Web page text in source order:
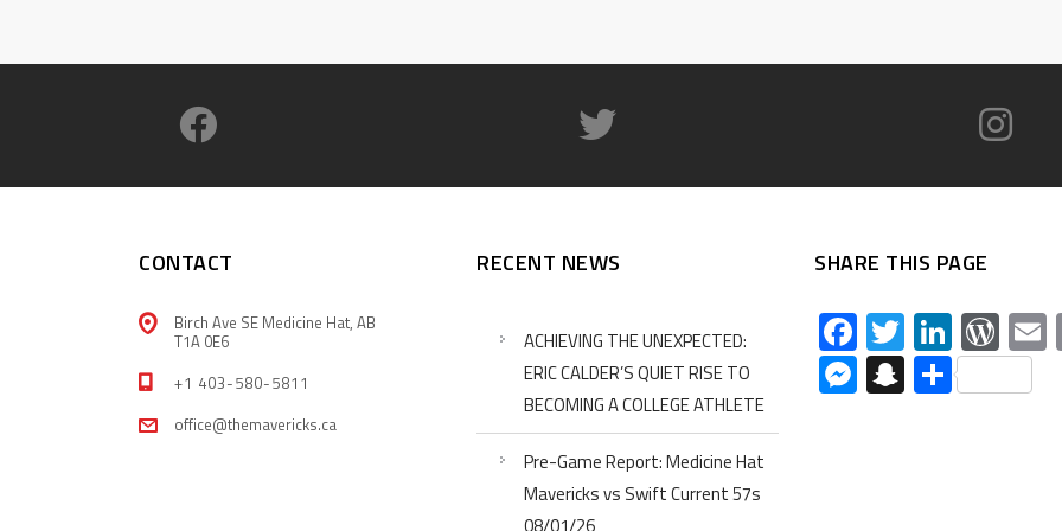
CONTACT
Birch Ave SE Medicine Hat, AB
T1A 0E6
+1 403-580-5811
office@themavericks.ca
RECENT NEWS
ACHIEVING THE UNEXPECTED:
ERIC CALDER’S QUIET RISE TO
BECOMING A COLLEGE ATHLETE
Pre-Game Report: Medicine Hat
Mavericks vs Swift Current 57s
SHARE THIS PAGE
Facebook
Twitter
Messenger
Snapchat
Share